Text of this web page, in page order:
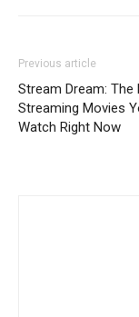
Previous article
Stream Dream: The
Streaming Movies
Watch Right Now